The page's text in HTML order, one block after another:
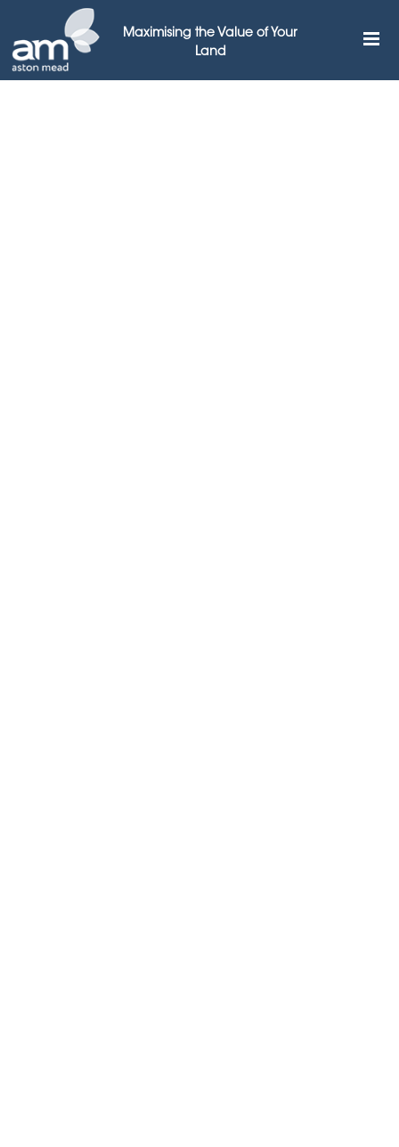
Maximising the Value of Your
Land